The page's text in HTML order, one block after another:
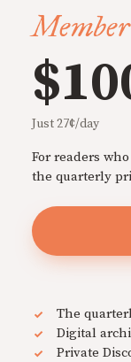
Member
Just 27¢/day
For readers
the quarterly
The
Digital
Private